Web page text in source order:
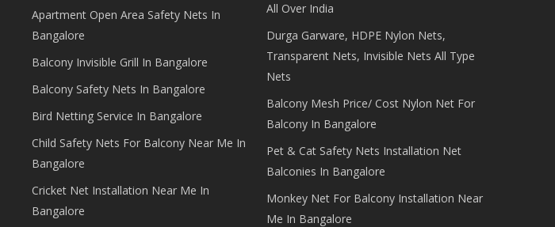
Apartment Open Area Safety Nets In
Bangalore
Balcony Invisible Grill In Bangalore
Balcony Safety Nets In Bangalore
Bird Netting Service In Bangalore
Child Safety Nets For Balcony Near Me In
Bangalore
Cricket Net Installation Near Me In
Bangalore
All Over India
Durga Garware, HDPE Nylon Nets,
Transparent Nets, Invisible Nets All Type
Nets
Balcony Mesh Price/ Cost Nylon Net For
Balcony In Bangalore
Pet & Cat Safety Nets Installation Net
Balconies In Bangalore
Monkey Net For Balcony Installation Near
Me In Bangalore